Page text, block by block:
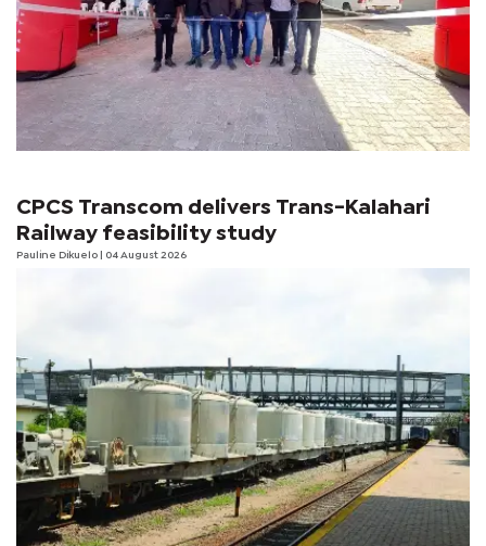
CPCS Transcom delivers Trans-Kalahari
Railway feasibility study
Pauline Dikuelo | 04 August 2026